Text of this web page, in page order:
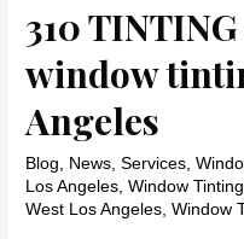
310
window
Angeles
Blog News ,Services ,
Los Angeles ,Window
West Los Angeles ,Window